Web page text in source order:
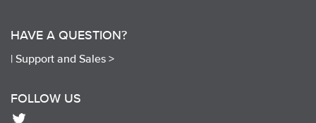
HAVE A QUESTION?
| Support and Sales >
FOLLOW US